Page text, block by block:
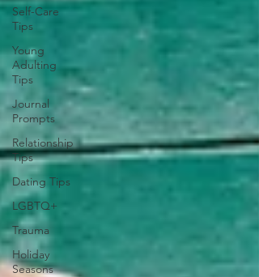
Self-Care
Tips
Young
Adulting
Tips
Journal
Prompts
Relationship
Tips
Dating Tips
LGBTQ+
Trauma
Holiday
Seasons